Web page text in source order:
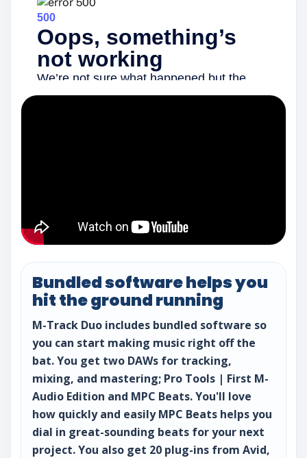
Bundled software helps you
hit the ground running
M-Track Duo includes bundled software so
you can start making music right off the
bat. You get two DAWs for tracking,
mixing, and mastering; Pro Tools | First M-
Audio Edition and MPC Beats. You'll love
how quickly and easily MPC Beats helps you
dial in great-sounding beats for your next
project. You also get 20 plug-ins from Avid,